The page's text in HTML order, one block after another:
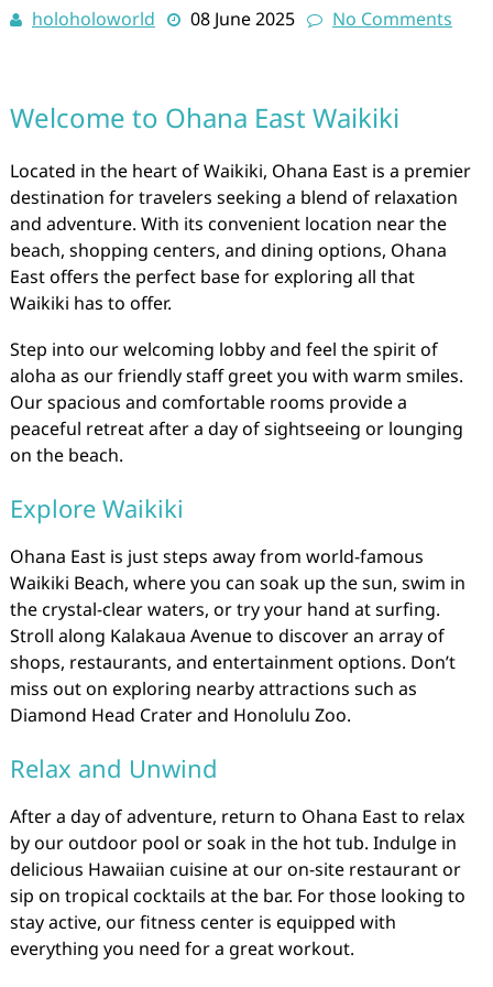
holoholoworld 08 June 2025 No Comments
Welcome to Ohana East Waikiki
Located in the heart of Waikiki, Ohana East is a premier
destination for travelers seeking a blend of relaxation
and adventure. With its convenient location near the
beach, shopping centers, and dining options, Ohana
East offers the perfect base for exploring all that
Waikiki has to offer.
Step into our welcoming lobby and feel the spirit of
aloha as our friendly staff greet you with warm smiles.
Our spacious and comfortable rooms provide a
peaceful retreat after a day of sightseeing or lounging
on the beach.
Explore Waikiki
Ohana East is just steps away from world-famous
Waikiki Beach, where you can soak up the sun, swim in
the crystal-clear waters, or try your hand at surfing.
Stroll along Kalakaua Avenue to discover an array of
shops, restaurants, and entertainment options. Don’t
miss out on exploring nearby attractions such as
Diamond Head Crater and Honolulu Zoo.
Relax and Unwind
After a day of adventure, return to Ohana East to relax
by our outdoor pool or soak in the hot tub. Indulge in
delicious Hawaiian cuisine at our on-site restaurant or
sip on tropical cocktails at the bar. For those looking to
stay active, our fitness center is equipped with
everything you need for a great workout.